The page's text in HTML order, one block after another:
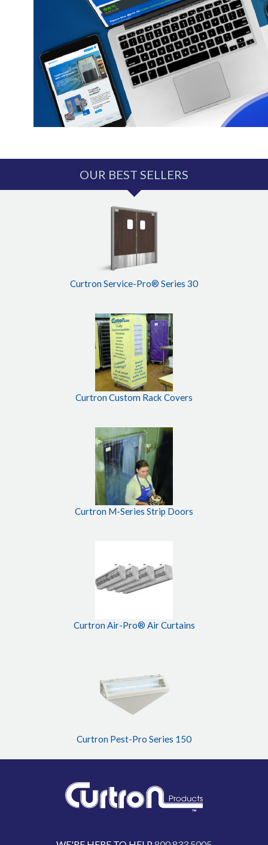
OUR BEST SELLERS
Curtron Service-Pro® Series 30
Curtron Custom Rack Covers
Curtron M-Series Strip Doors
Curtron Air-Pro® Air Curtains
Curtron Pest-Pro Series 150